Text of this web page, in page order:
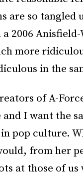
are so tangled
2006
more
in the
of A-
I want the
pop culture.
from her
at those of us